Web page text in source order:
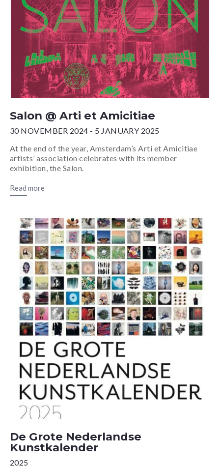
Salon @ Arti et Amicitiae
30 NOVEMBER 2024 - 5 JANUARY 2025
At the end of the year, Amsterdam’s Arti et Amicitiae
artists’ association celebrates with its member
exhibition, the Salon.
Read more
De Grote Nederlandse
Kunstkalender
2025